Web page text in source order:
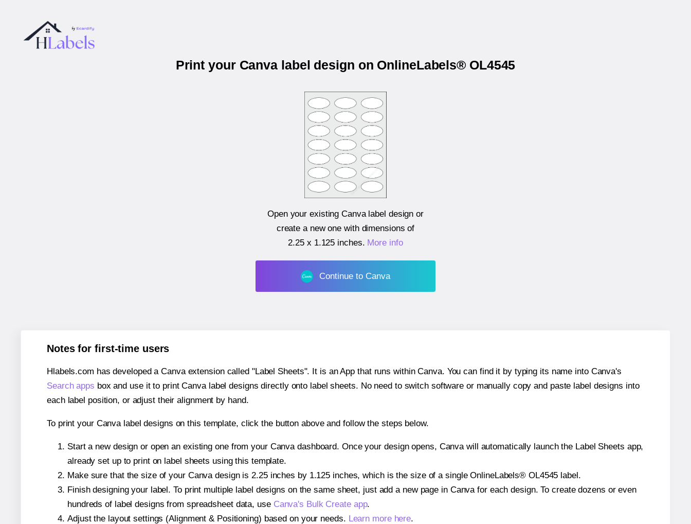
Print your Canva label design on OnlineLabels® OL4545
Open your existing Canva label design or
create a new one with dimensions of
2.25 x 1.125 inches. More info
Continue to Canva
Notes for first-time users
Hlabels.com has developed a Canva extension called "Label Sheets". It is an App that runs within Canva. You can find it by typing its name into Canva's
Search apps box and use it to print Canva label designs directly onto label sheets. No need to switch software or manually copy and paste label designs into
each label position, or adjust their alignment by hand.
To print your Canva label designs on this template, click the button above and follow the steps below.
Start a new design or open an existing one from your Canva dashboard. Once your design opens, Canva will automatically launch the Label Sheets app,
already set up to print on label sheets using this template.
Make sure that the size of your Canva design is 2.25 inches by 1.125 inches, which is the size of a single OnlineLabels® OL4545 label.
Finish designing your label. To print multiple label designs on the same sheet, just add a new page in Canva for each design. To create dozens or even
hundreds of label designs from spreadsheet data, use Canva's Bulk Create app.
Adjust the layout settings (Alignment & Positioning) based on your needs. Learn more here.